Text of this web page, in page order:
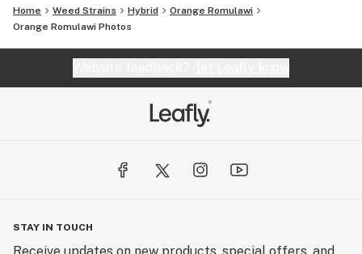
Home Weed Strains Hybrid
Orange Romulawi
Orange Romulawi Photos
STAY IN TOUCH